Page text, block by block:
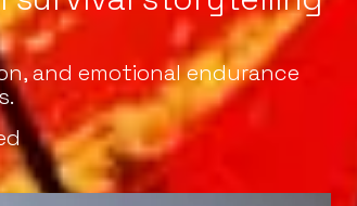
and emotional endurance